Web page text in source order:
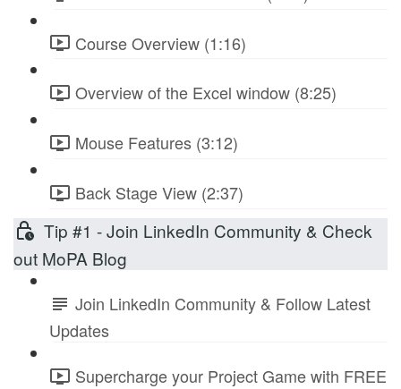
Course Overview (1:16)
Overview of the Excel window (8:25)
Mouse Features (3:12)
Back Stage View (2:37)
Tip #1 - Join LinkedIn Community & Check
out MoPA Blog
Join LinkedIn Community & Follow Latest
Updates
Supercharge your Project Game with FREE